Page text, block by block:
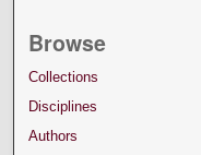
Browse
Collections
Disciplines
Authors